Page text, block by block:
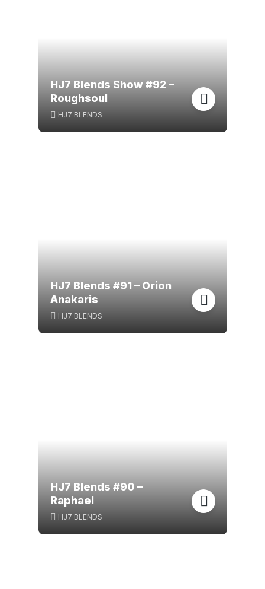
HJ7 Blends Show #92 –
Roughsoul
HJ7 BLENDS
HJ7 Blends #91 – Orion
Anakaris
HJ7 BLENDS
HJ7 Blends #90 –
Raphael
HJ7 BLENDS